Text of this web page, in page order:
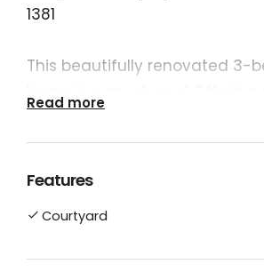
1381
This beautifully renovated 3-
location, it’s perfect for
- Full Renovation: Featuring a
Read more
Features
Courtyard